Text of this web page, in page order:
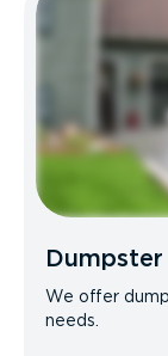
We offer
needs.